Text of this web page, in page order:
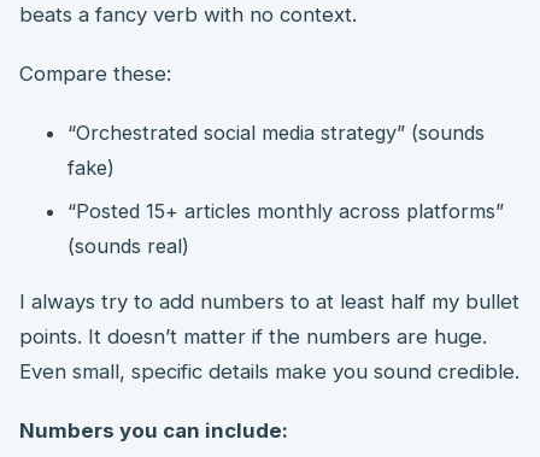
beats a fancy verb with no context.
Compare these:
“Orchestrated social media strategy” (sounds
fake)
“Posted 15+ articles monthly across platforms”
(sounds real)
I always try to add numbers to at least half my bullet
points. It doesn’t matter if the numbers are huge.
Even small, specific details make you sound credible.
Numbers you can include: